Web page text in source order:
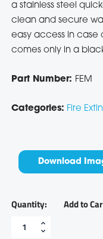
a stainless steel
clean and secure
easy access in case
comes only in a
Part Number: FEM
Categories: Fire
Download
Fire
extinguisher
Add to